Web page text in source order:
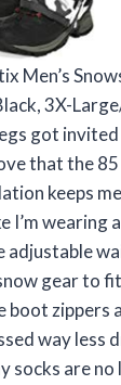
Men’s
3X-
got
that the
keeps
I’m wearing
adjustable
gear to
boot zippers
way less
socks are no